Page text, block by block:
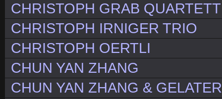
CHRISTOPH GRAB QUARTETT
CHRISTOPH IRNIGER TRIO
CHRISTOPH OERTLI
CHUN YAN ZHANG
CHUN YAN ZHANG &